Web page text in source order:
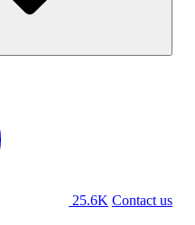
25.6K Contact us